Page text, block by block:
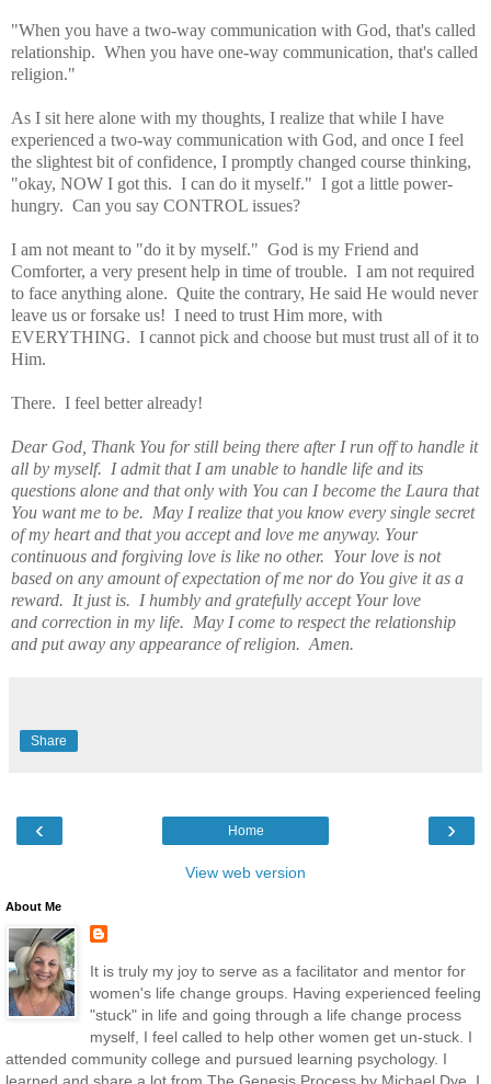
"When you have a two-way communication with God, that's called
relationship. When you have one-way communication, that's called
religion."
As I sit here alone with my thoughts, I realize that while I have
experienced a two-way communication with God, and once I feel
the slightest bit of confidence, I promptly changed course thinking,
"okay, NOW I got this. I can do it myself." I got a little power-
hungry. Can you say CONTROL issues?
I am not meant to "do it by myself." God is my Friend and
Comforter, a very present help in time of trouble. I am not required
to face anything alone. Quite the contrary, He said He would never
leave us or forsake us! I need to trust Him more, with
EVERYTHING. I cannot pick and choose but must trust all of it to
Him.
There. I feel better already!
Dear God, Thank You for still being there after I run off to handle it
all by myself. I admit that I am unable to handle life and its
questions alone and that only with You can I become the Laura that
You want me to be. May I realize that you know every single secret
of my heart and that you accept and love me anyway. Your
continuous and forgiving love is like no other. Your love is not
based on any amount of expectation of me nor do You give it as a
reward. It just is. I humbly and gratefully accept Your love
and correction in my life. May I come to respect the relationship
and put away any appearance of religion. Amen.
Share
‹ ›
Home
View web version
About Me
It is truly my joy to serve as a facilitator and mentor for
women's life change groups. Having experienced feeling
"stuck" in life and going through a life change process
myself, I feel called to help other women get un-stuck. I
attended community college and pursued learning psychology. I